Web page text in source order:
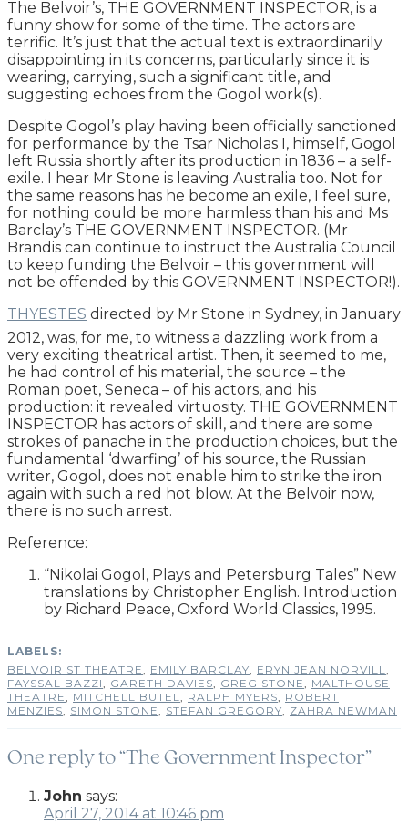
The Belvoir’s, THE GOVERNMENT INSPECTOR, is a
funny show for some of the time. The actors are
terrific. It’s just that the actual text is extraordinarily
disappointing in its concerns, particularly since it is
wearing, carrying, such a significant title, and
suggesting echoes from the Gogol work(s).
Despite Gogol’s play having been officially sanctioned
for performance by the Tsar Nicholas I, himself, Gogol
left Russia shortly after its production in 1836 – a self-
exile. I hear Mr Stone is leaving Australia too. Not for
the same reasons has he become an exile, I feel sure,
for nothing could be more harmless than his and Ms
Barclay’s THE GOVERNMENT INSPECTOR. (Mr
Brandis can continue to instruct the Australia Council
to keep funding the Belvoir – this government will
not be offended by this GOVERNMENT INSPECTOR!).
THYESTES directed by Mr Stone in Sydney, in January
2012, was, for me, to witness a dazzling work from a
very exciting theatrical artist. Then, it seemed to me,
he had control of his material, the source – the
Roman poet, Seneca – of his actors, and his
production: it revealed virtuosity. THE GOVERNMENT
INSPECTOR has actors of skill, and there are some
strokes of panache in the production choices, but the
fundamental ‘dwarfing’ of his source, the Russian
writer, Gogol, does not enable him to strike the iron
again with such a red hot blow. At the Belvoir now,
there is no such arrest.
Reference:
“Nikolai Gogol, Plays and Petersburg Tales” New
translations by Christopher English. Introduction
by Richard Peace, Oxford World Classics, 1995.
BELVOIR ST THEATRE EMILY BARCLAY ERYN JEAN NORVILL
FAYSSAL BAZZI
GARETH DAVIES GREG STONE
MALTHOUSE
THEATRE
MITCHELL BUTEL RALPH MYERS
ROBERT
MENZIES
SIMON STONE STEFAN GREGORY ZAHRA NEWMAN
One reply to “The Government Inspector”
John says:
April 27, 2014 at 10:46 pm